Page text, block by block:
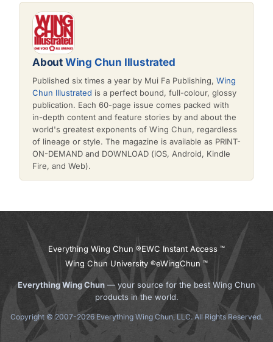
About Wing Chun Illustrated
Published six times a year by Mui Fa Publishing, Wing
Chun Illustrated is a perfect bound, full-colour, glossy
publication. Each 60-page issue comes packed with
in-depth content and feature stories by and about the
world's greatest exponents of Wing Chun, regardless
of lineage or style. The magazine is available as PRINT-
ON-DEMAND and DOWNLOAD (iOS, Android, Kindle
Fire, and Web).
Everything Wing Chun ®EWC Instant Access ™
Wing Chun University ®eWingChun ™
Everything Wing Chun — your source for the best Wing Chun
products in the world.
Copyright © 2007-2026 Everything Wing Chun, LLC. All Rights Reserved.